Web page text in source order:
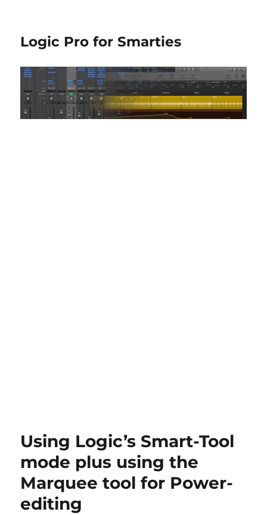
Logic Pro for Smarties
Using Logic’s Smart-Tool
mode plus using the
Marquee tool for Power-
editing